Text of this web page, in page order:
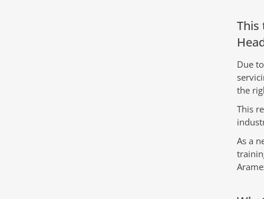
This
Due
the
This
As a